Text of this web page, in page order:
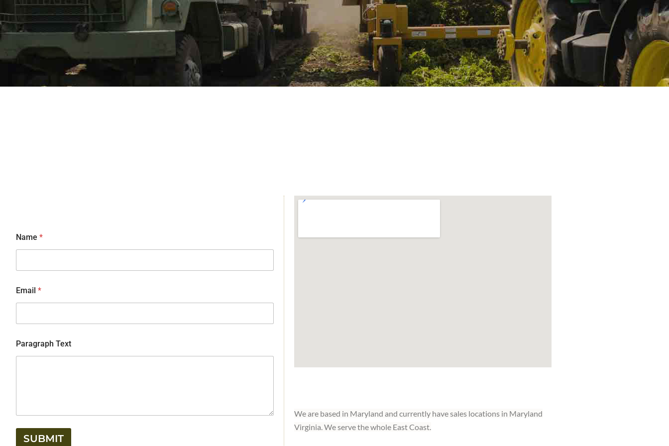
Name *
Email *
Paragraph Text
SUBMIT
We are based in Maryland and currently have sales locations in Maryland
Virginia. We serve the whole East Coast.